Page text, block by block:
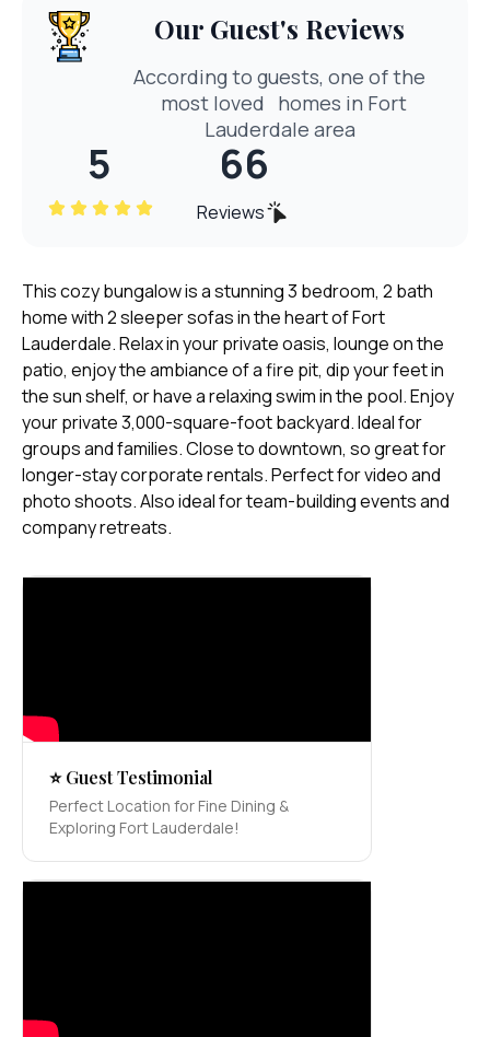
Our Guest's Reviews
According to guests, one of the
most loved homes in Fort
Lauderdale area
5 66
Reviews
This cozy bungalow is a stunning 3 bedroom, 2 bath
home with 2 sleeper sofas in the heart of Fort
Lauderdale. Relax in your private oasis, lounge on the
patio, enjoy the ambiance of a fire pit, dip your feet in
the sun shelf, or have a relaxing swim in the pool. Enjoy
your private 3,000-square-foot backyard. Ideal for
groups and families. Close to downtown, so great for
longer-stay corporate rentals. Perfect for video and
photo shoots. Also ideal for team-building events and
company retreats.
⭐ Guest Testimonial
Perfect Location for Fine Dining &
Exploring Fort Lauderdale!